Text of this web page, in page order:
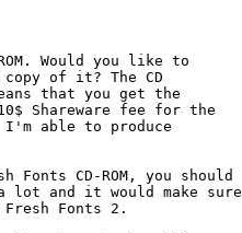
Would you like to
of it? The CD
that you get the
Shareware fee for the
able to produce
CD-ROM, you should
lot and it would make sure
Fonts 2.